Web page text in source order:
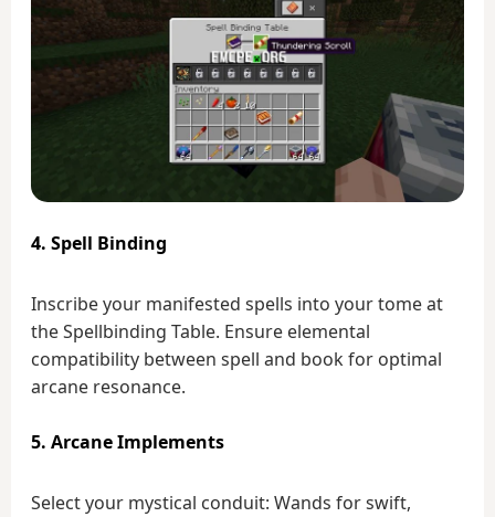
4. Spell Binding
Inscribe your manifested spells into your tome at
the Spellbinding Table. Ensure elemental
compatibility between spell and book for optimal
arcane resonance.
5. Arcane Implements
Select your mystical conduit: Wands for swift,